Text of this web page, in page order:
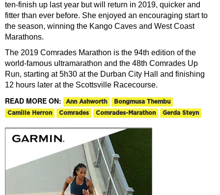
ten-finish up last year but will return in 2019, quicker and
fitter than ever before. She enjoyed an encouraging start to
the season, winning the Kango Caves and West Coast
Marathons.
The 2019 Comrades Marathon is the 94th edition of the
world-famous ultramarathon and the 48th Comrades Up
Run, starting at 5h30 at the Durban City Hall and finishing
12 hours later at the Scottsville Racecourse.
READ MORE ON: Ann Ashworth
Bongmusa Thembu
Camille Herron
Comrades Comrades-Marathon Gerda Steyn